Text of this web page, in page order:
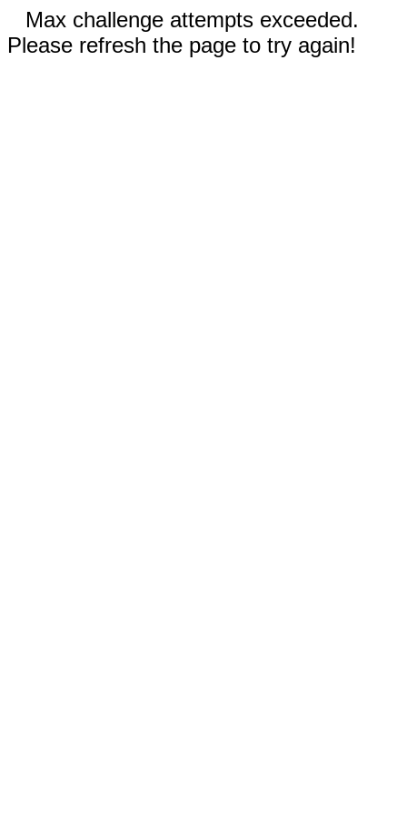
Max challenge attempts exceeded.
Please refresh the page to try again!